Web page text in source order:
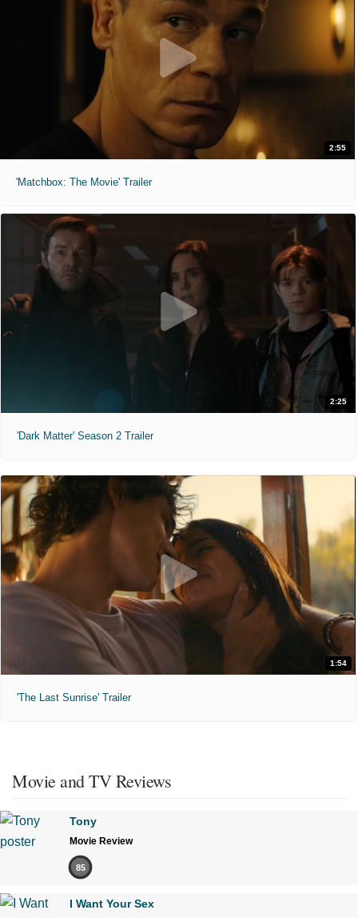
2:55
'Matchbox: The Movie' Trailer
2:25
'Dark Matter' Season 2 Trailer
1:54
'The Last Sunrise' Trailer
Movie and TV Reviews
Tony
Movie Review
85
I Want Your Sex